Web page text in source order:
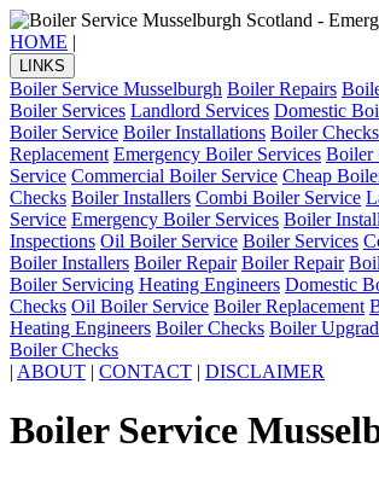
HOME |
LINKS
Boiler Service Musselburgh Boiler Repairs
Boiler Services Landlord Services Domestic
Boiler Service Boiler Installations Boiler Checks
Replacement Emergency Boiler Services Boiler
Service Commercial Boiler Service Cheap
Checks Boiler Installers Combi Boiler Service
Service Emergency Boiler Services Boiler
Inspections Oil Boiler Service Boiler Services
Boiler Installers Boiler Repair Boiler Repair
Boiler Servicing Heating Engineers Domestic
Checks Oil Boiler Service Boiler Replacement
Heating Engineers Boiler Checks Boiler
Boiler Checks
| ABOUT | CONTACT | DISCLAIMER
Boiler Service